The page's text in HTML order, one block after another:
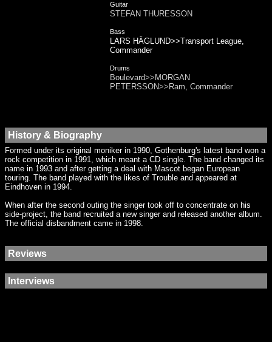
Guitar
STEFAN THURESSON
Bass
LARS HÄGLUND>>Transport League,
Commander
Drums
Boulevard>>MORGAN
PETERSSON>>Ram, Commander
History & Biography
Formed under its original moniker in 1990, Gothenburg's latest band won a
rock competition in 1991, which meant a CD single. The band changed its
name in 1993 and after getting a deal with Mascot began European
touring. The band played with the likes of Trouble and appeared at
Eindhoven in 1994.
When after the second outing the singer took off to concentrate on his
side-project, the band recruited a new singer and released another album.
The official disbandment came in 1998.
Reviews
Interviews